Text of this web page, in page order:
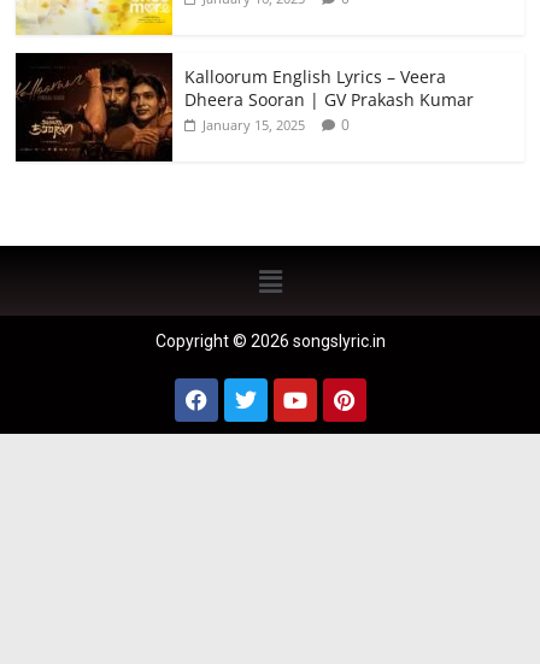
Kalloorum English Lyrics – Veera
Dheera Sooran | GV Prakash Kumar
January 15, 2025 0
Copyright © 2026 songslyric.in